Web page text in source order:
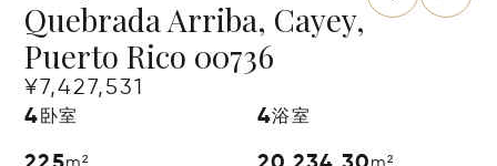
Quebrada Arriba, Cayey,
Puerto Rico 00736
¥7,427,531
4 卧室 4浴室